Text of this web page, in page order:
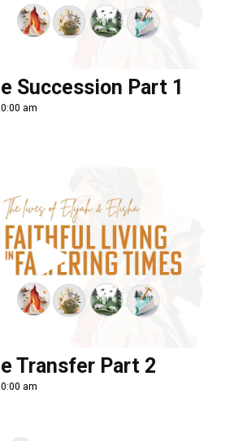
Succession Part 1
am
Transfer Part 2
am